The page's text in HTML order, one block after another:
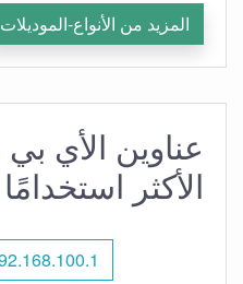
المزيد من الأنواع-الموديلات
عناوين الأي بي
الأكثر استخدامًا